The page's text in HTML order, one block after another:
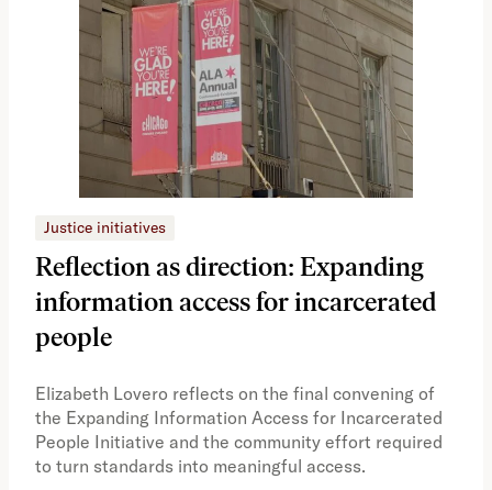
Justice initiatives
Reflection as direction: Expanding
information access for incarcerated
people
Elizabeth Lovero reflects on the final convening of
the Expanding Information Access for Incarcerated
People Initiative and the community effort required
to turn standards into meaningful access.